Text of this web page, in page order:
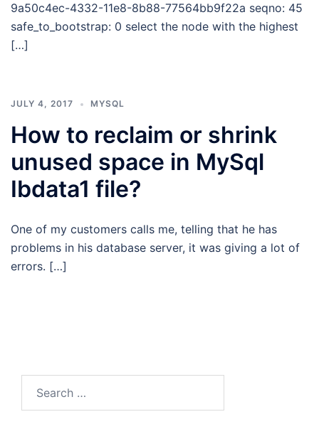
9a50c4ec-4332-11e8-8b88-77564bb9f22a seqno: 45
safe_to_bootstrap: 0 select the node with the highest
[…]
JULY 4, 2017 MYSQL
How to reclaim or shrink
unused space in MySql
Ibdata1 file?
One of my customers calls me, telling that he has
problems in his database server, it was giving a lot of
errors. […]